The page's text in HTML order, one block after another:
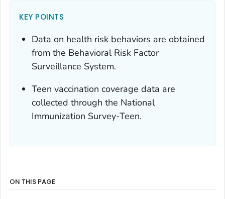
KEY POINTS
Data on health risk behaviors are obtained
from the Behavioral Risk Factor
Surveillance System.
Teen vaccination coverage data are
collected through the National
Immunization Survey-Teen.
ON THIS PAGE